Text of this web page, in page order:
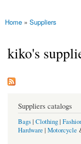
You are here
Home » Suppliers
kiko's
Suppliers catalogs
Bags| Clothing|
Hardware | Motorcycle